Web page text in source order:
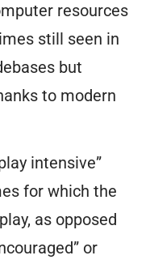
resources
still seen in
but
to modern
intensive”
for which the
as opposed
or